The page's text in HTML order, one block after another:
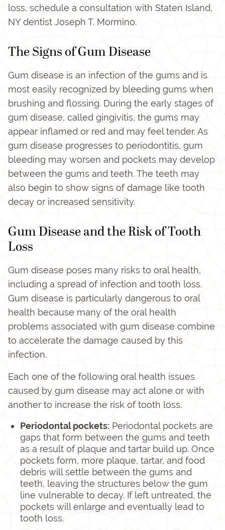
loss, schedule a consultation with Staten Island,
NY dentist Joseph T. Mormino.
The Signs of Gum Disease
Gum disease is an infection of the gums and is
most easily recognized by bleeding gums when
brushing and flossing. During the early stages of
gum disease, called gingivitis, the gums may
appear inflamed or red and may feel tender. As
gum disease progresses to periodontitis, gum
bleeding may worsen and pockets may develop
between the gums and teeth. The teeth may
also begin to show signs of damage like tooth
decay or increased sensitivity.
Gum Disease and the Risk of Tooth
Loss
Gum disease poses many risks to oral health,
including a spread of infection and tooth loss.
Gum disease is particularly dangerous to oral
health because many of the oral health
problems associated with gum disease combine
to accelerate the damage caused by this
infection.
Each one of the following oral health issues
caused by gum disease may act alone or with
another to increase the risk of tooth loss.
Periodontal pockets: Periodontal pockets are
gaps that form between the gums and teeth
as a result of plaque and tartar build up. Once
pockets form, more plaque, tartar, and food
debris will settle between the gums and
teeth, leaving the structures below the gum
line vulnerable to decay. If left untreated, the
pockets will enlarge and eventually lead to
tooth loss.